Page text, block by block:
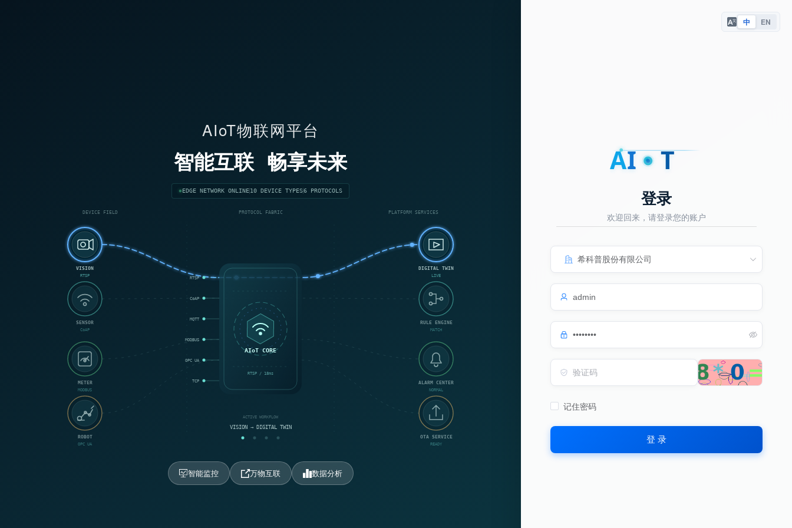
AIoT物联网平台
智能互联 畅享未来
EDGE NETWORK ONLINE10 DEVICE TYPES6 PROTOCOLS
DEVICE FIELD PROTOCOL FABRIC PLATFORM SERVICES
RTSP
CoAP
MQTT
MODBUS
OPC UA
TCP
AIoT CORE
RTSP / 18ms
VISION
RTSP
SENSOR
CoAP
METER
MODBUS
ROBOT
OPC UA
DIGITAL TWIN
LIVE
RULE ENGINE
MATCH
ALARM CENTER
NORMAL
OTA SERVICE
READY
ACTIVE WORKFLOW
VISION → DIGITAL TWIN
智能监控 万物互联 数据分析
中 EN
AI T
登录
欢迎回来，请登录您的账户
记住密码
登 录